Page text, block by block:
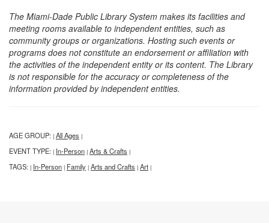
The Miami-Dade Public Library System makes its facilities and
meeting rooms available to independent entities, such as
community groups or organizations. Hosting such events or
programs does not constitute an endorsement or affiliation with
the activities of the independent entity or its content. The Library
is not responsible for the accuracy or completeness of the
information provided by independent entities.
AGE GROUP: | All Ages |
EVENT TYPE: | In-Person | Arts & Crafts |
TAGS: | In-Person | Family | Arts and Crafts | Art |